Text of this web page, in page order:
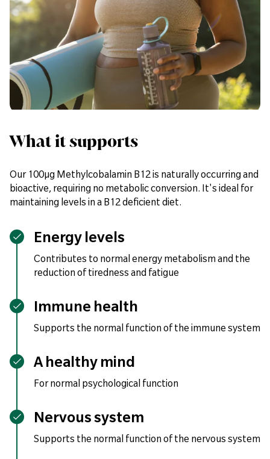
What it supports
Our 100µg Methylcobalamin B12 is naturally occurring and
bioactive, requiring no metabolic conversion. It's ideal for
maintaining levels in a B12 deficient diet.
Energy levels
Contributes to normal energy metabolism and the
reduction of tiredness and fatigue
Immune health
Supports the normal function of the immune system
A healthy mind
For normal psychological function
Nervous system
Supports the normal function of the nervous system